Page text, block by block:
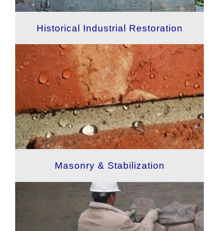
Historical Industrial Restoration
Masonry & Stabilization